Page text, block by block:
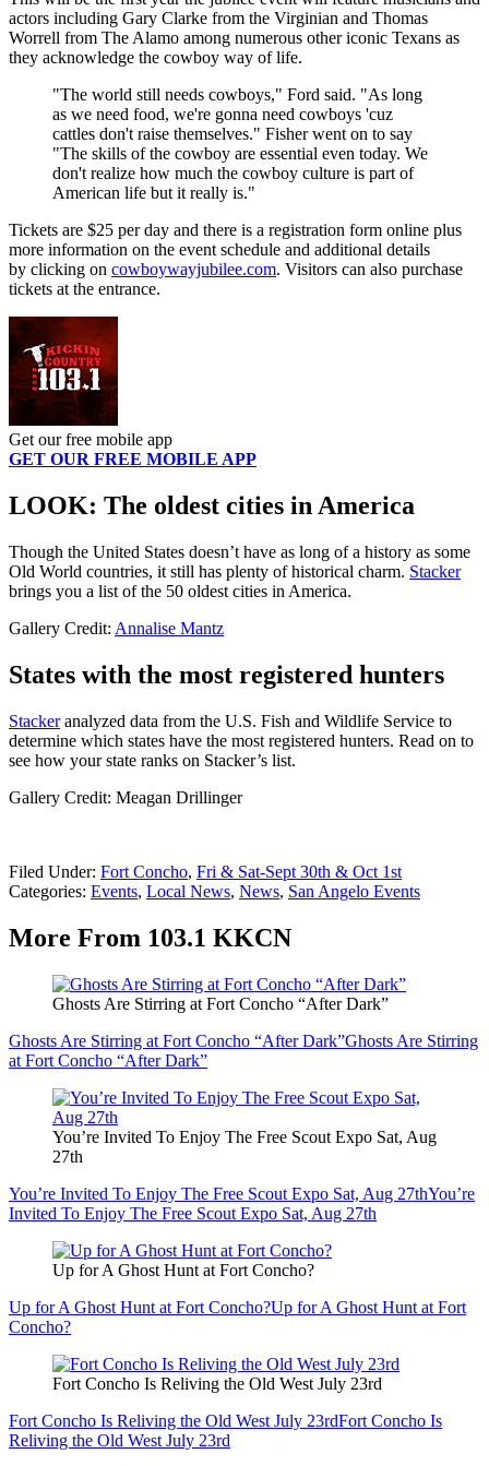
actors including Gary Clarke from the Virginian and Thomas
Worrell from The Alamo among numerous other iconic Texans as
they acknowledge the cowboy way of life.
"The world still needs cowboys," Ford said. "As long
as we need food, we're gonna need cowboys 'cuz
cattles don't raise themselves." Fisher went on to say
"The skills of the cowboy are essential even today. We
don't realize how much the cowboy culture is part of
American life but it really is."
Tickets are $25 per day and there is a registration form online plus
more information on the event schedule and additional details
by clicking on cowboywayjubilee.com. Visitors can also purchase
tickets at the entrance.
Get our free mobile app
GET OUR FREE MOBILE APP
LOOK: The oldest cities in America
Though the United States doesn’t have as long of a history as some
Old World countries, it still has plenty of historical charm. Stacker
brings you a list of the 50 oldest cities in America.
Gallery Credit: Annalise Mantz
States with the most registered hunters
Stackeranalyzed data from the U.S. Fish and Wildlife Service to
determine which states have the most registered hunters. Read on to
see how your state ranks on Stacker’s list.
Gallery Credit: Meagan Drillinger
Filed Under: Fort Concho, Fri & Sat-Sept 30th & Oct 1st
Categories: Events, Local News, News, San Angelo Events
More From 103.1 KKCN
Ghosts Are Stirring at Fort Concho “After Dark”
Ghosts Are Stirring at Fort Concho “After Dark”Ghosts Are Stirring
at Fort Concho “After Dark”
You’re Invited To Enjoy The Free Scout Expo Sat, Aug
27th
You’re Invited To Enjoy The Free Scout Expo Sat, Aug 27thYou’re
Invited To Enjoy The Free Scout Expo Sat, Aug 27th
Up for A Ghost Hunt at Fort Concho?
Up for A Ghost Hunt at Fort Concho?Up for A Ghost Hunt at Fort
Concho?
Fort Concho Is Reliving the Old West July 23rd
Fort Concho Is Reliving the Old West July 23rdFort Concho Is
Reliving the Old West July 23rd